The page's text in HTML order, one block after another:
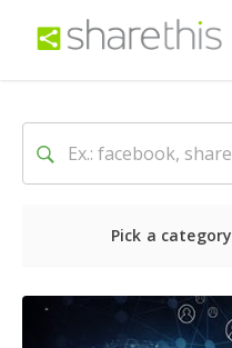
Pick a category
Latest